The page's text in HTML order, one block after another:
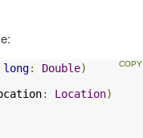
long: Double)
: Location)